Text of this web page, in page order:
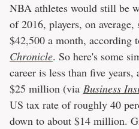
NBA athletes would still be
of 2016, players, on average,
$42,500 a month, according
Chronicle. So here's some
career is less than five years,
$25 million (via Business
US tax rate of roughly 40
down to about $14 million.